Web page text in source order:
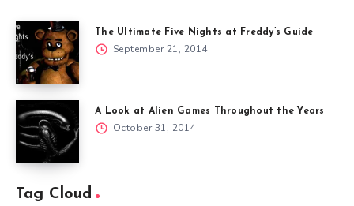
The Ultimate Five Nights at Freddy’s Guide
September 21, 2014
A Look at Alien Games Throughout the Years
October 31, 2014
Tag Cloud